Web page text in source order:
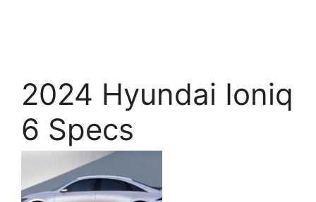
2024 Hyundai Ioniq
6 Specs